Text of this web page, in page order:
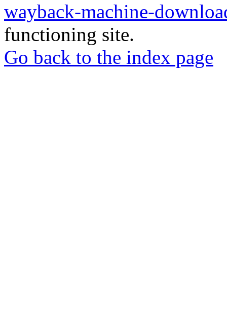
wayback-machine-
functioning site.
Go back to the index page